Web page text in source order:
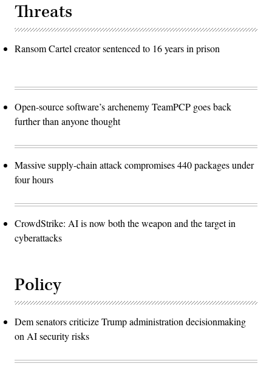
Threats
Ransom Cartel creator sentenced to 16 years in prison
Open-source software’s archenemy TeamPCP goes back
further than anyone thought
Massive supply-chain attack compromises 440 packages under
four hours
CrowdStrike: AI is now both the weapon and the target in
cyberattacks
Policy
Dem senators criticize Trump administration decisionmaking
on AI security risks